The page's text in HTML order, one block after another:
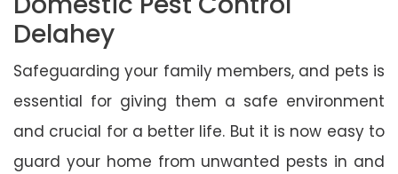
Delahey
Safeguarding your family members, and pets is
essential for giving them a safe environment
and crucial for a better life. But it is now easy to
guard your home from unwanted pests in and